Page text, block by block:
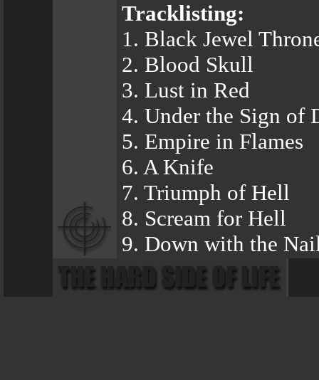
Tracklisting:
1. Black Jewel
2. Blood Skull
3. Lust in Red
4. Under the Sign of
5. Empire in Flames
6. A Knife
7. Triumph of Hell
8. Scream for Hell
9. Down with the